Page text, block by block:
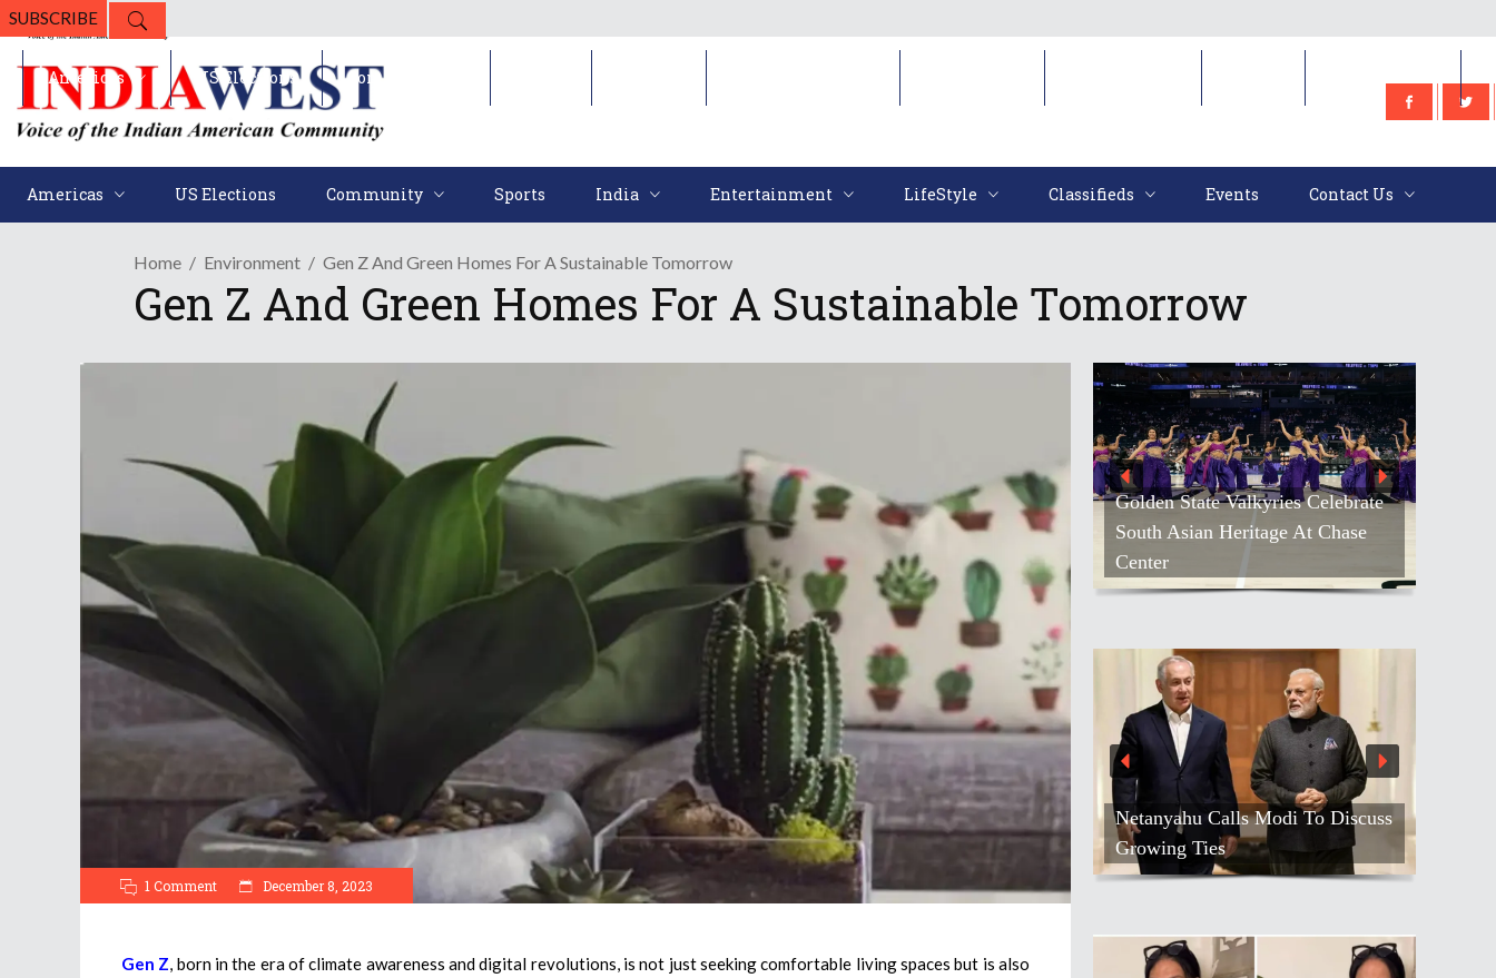
SUBSCRIBE
Americas US Elections Community Sports India Entertainment LifeStyle Classifieds Events Contact Us
Americas US Elections Community
Home Environment Gen Z And Green Homes For A Sustainable Tomorrow
Gen Z And Green Homes For A Sustainable Tomorrow
1 Comment December 8, 2023
Gen Z, born in the era of climate awareness and digital revolutions, is not just seeking comfortable living spaces but is also
Golden State Valkyries Celebrate
South Asian Heritage At Chase
Center
Netanyahu Calls Modi To Discuss
Growing Ties